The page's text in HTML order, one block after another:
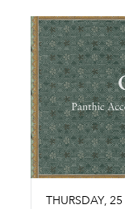
THURSDAY, 25